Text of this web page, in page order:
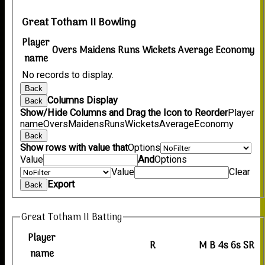
Great Totham II Bowling
Player
name
OversMaidensRunsWicketsAverageEconomy
No records to display.
Back
Back
Columns Display
Show/Hide Columns and Drag the Icon to ReorderPlayer
nameOversMaidensRunsWicketsAverageEconomy
Back
Show rows with value thatOptions
Value
AndOptions
Value
Clear
Back Export
Great Totham II Batting
Player
name
R M B4s6sSR